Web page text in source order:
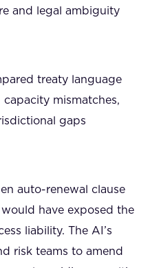
and legal ambiguity
treaty language
mismatches,
gaps
auto-renewal clause
have exposed the
liability. The AI’s
risk teams to amend